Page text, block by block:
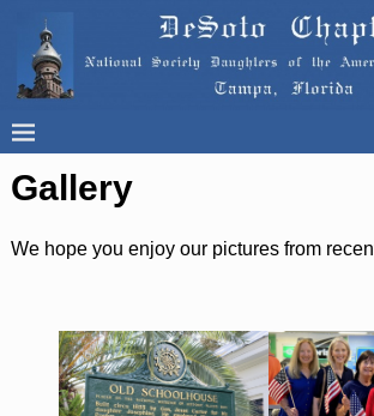
Gallery
We hope you enjoy our pictures from